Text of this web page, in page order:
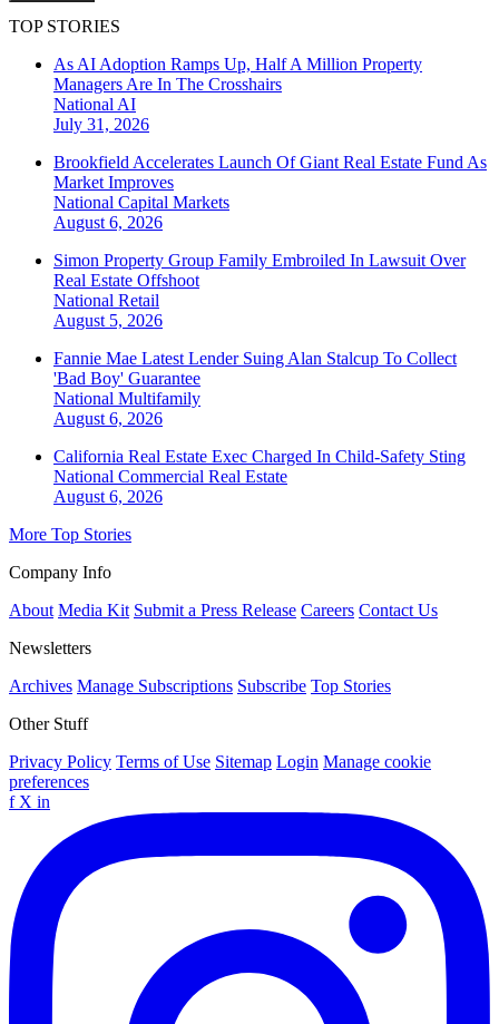
TOP STORIES
As AI Adoption Ramps Up, Half A Million Property
Managers Are In The Crosshairs
National AI
July 31, 2026
Brookfield Accelerates Launch Of Giant Real Estate Fund As
Market Improves
National Capital Markets
August 6, 2026
Simon Property Group Family Embroiled In Lawsuit Over
Real Estate Offshoot
National Retail
August 5, 2026
Fannie Mae Latest Lender Suing Alan Stalcup To Collect
'Bad Boy' Guarantee
National Multifamily
August 6, 2026
California Real Estate Exec Charged In Child-Safety Sting
National Commercial Real Estate
August 6, 2026
More Top Stories
Company Info
About Media Kit Submit a Press Release Careers Contact Us
Newsletters
Archives Manage Subscriptions Subscribe Top Stories
Other Stuff
Privacy Policy Terms of Use Sitemap Login Manage cookie
preferences
f X in